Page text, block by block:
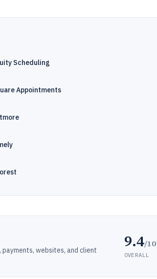
Scheduling
Appointments
websites, and client
9.4/10
OVERALL